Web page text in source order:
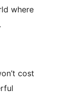
where
cost